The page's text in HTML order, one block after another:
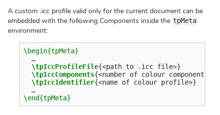
A custom .icc profile valid only for the current document can be
embedded with the following Components inside the tpMeta
environment:
\begin{tpMeta}
  …
\tpIccProfileFile{<path to .icc file>}
\tpIccComponents{<number of colour components>
\tpIccIdentifier{<name of colour profile>}
\end{tpMeta}